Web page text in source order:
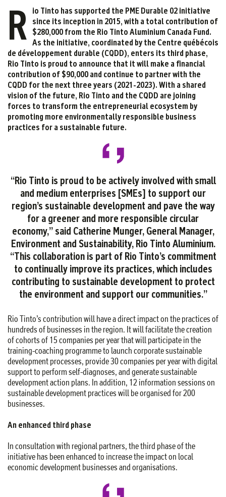
R
io Tinto has supported the PME Durable 02 initiative
since its inception in 2015, with a total contribution of
$280,000 from the Rio Tinto Aluminium Canada Fund.
As the initiative, coordinated by the Centre québécois
de développement durable (CQDD), enters its third phase,
Rio Tinto is proud to announce that it will make a financial
contribution of $90,000 and continue to partner with the
CQDD for the next three years (2021-2023). With a shared
vision of the future, Rio Tinto and the CQDD are joining
forces to transform the entrepreneurial ecosystem by
promoting more environmentally responsible business
practices for a sustainable future.
“Rio Tinto is proud to be actively involved with small
and medium enterprises [SMEs] to support our
region’s sustainable development and pave the way
for a greener and more responsible circular
economy,” said Catherine Munger, General Manager,
Environment and Sustainability, Rio Tinto Aluminium.
“This collaboration is part of Rio Tinto’s commitment
to continually improve its practices, which includes
contributing to sustainable development to protect
the environment and support our communities.”
Rio Tinto’s contribution will have a direct impact on the practices of
hundreds of businesses in the region. It will facilitate the creation
of cohorts of 15 companies per year that will participate in the
training-coaching programme to launch corporate sustainable
development processes, provide 30 companies per year with digital
support to perform self-diagnoses, and generate sustainable
development action plans. In addition, 12 information sessions on
sustainable development practices will be organised for 200
businesses.
An enhanced third phase
In consultation with regional partners, the third phase of the
initiative has been enhanced to increase the impact on local
economic development businesses and organisations.